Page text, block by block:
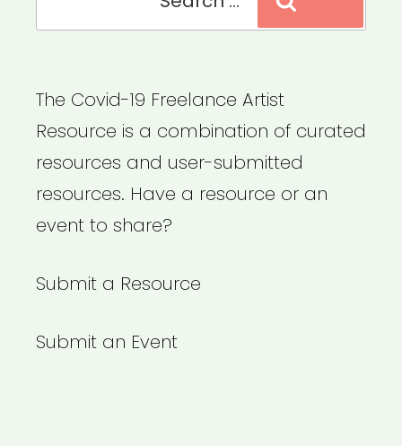
The Covid-19 Freelance Artist
Resource is a combination of curated
resources and user-submitted
resources. Have a resource or an
event to share?
Submit a Resource
Submit an Event